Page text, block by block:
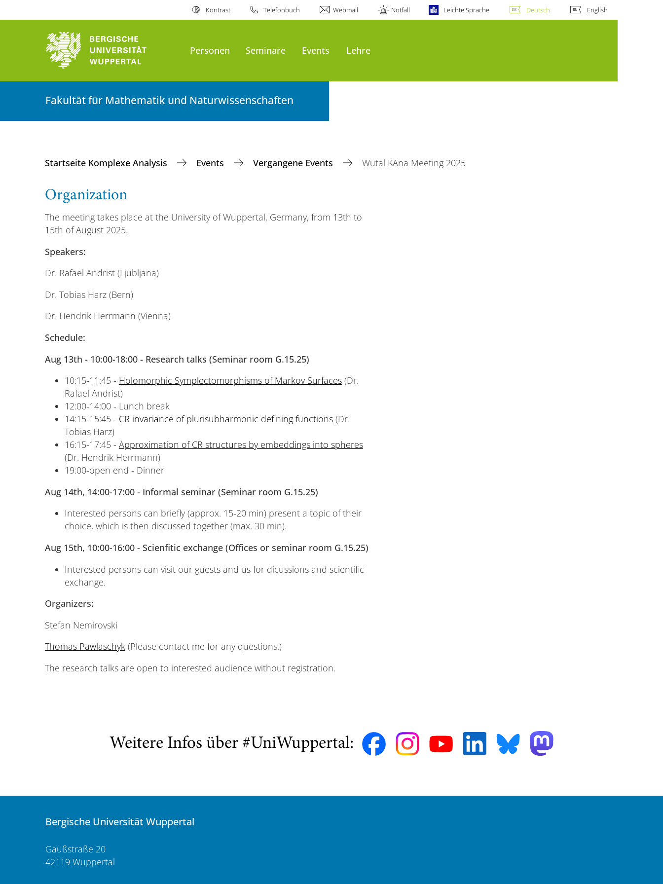
Kontrast Telefonbuch Webmail Notfall Leichte Sprache Deutsch English
Personen Seminare Events Lehre
Fakultät für Mathematik und Naturwissenschaften
Startseite Komplexe Analysis Events Vergangene Events Wutal KAna Meeting 2025
Organization
The meeting takes place at the University of Wuppertal, Germany, from 13th to
15th of August 2025.
Speakers:
Dr. Rafael Andrist (Ljubljana)
Dr. Tobias Harz (Bern)
Dr. Hendrik Herrmann (Vienna)
Schedule:
Aug 13th - 10:00-18:00 - Research talks (Seminar room G.15.25)
10:15-11:45 - Holomorphic Symplectomorphisms of Markov Surfaces(Dr.
Rafael Andrist)
12:00-14:00 - Lunch break
14:15-15:45 - CR invariance of plurisubharmonic defining functions(Dr.
Tobias Harz)
16:15-17:45 - Approximation of CR structures by embeddings into spheres
(Dr. Hendrik Herrmann)
19:00-open end - Dinner
Aug 14th, 14:00-17:00 - Informal seminar (Seminar room G.15.25)
Interested persons can briefly (approx. 15-20 min) present a topic of their
choice, which is then discussed together (max. 30 min).
Aug 15th, 10:00-16:00 - Scienfitic exchange (Offices or seminar room G.15.25)
Interested persons can visit our guests and us for dicussions and scientific
exchange.
Organizers:
Stefan Nemirovski
Thomas Pawlaschyk(Please contact me for any questions.)
The research talks are open to interested audience without registration.
Weitere Infos über #UniWuppertal:
Bergische Universität Wuppertal
Gaußstraße 20
42119 Wuppertal